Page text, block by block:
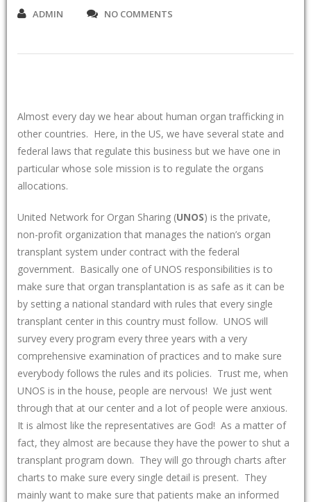
ADMIN NO COMMENTS
Almost every day we hear about human organ trafficking in
other countries. Here, in the US, we have several state and
federal laws that regulate this business but we have one in
particular whose sole mission is to regulate the organs
allocations.
United Network for Organ Sharing (UNOS) is the private,
non-profit organization that manages the nation’s organ
transplant system under contract with the federal
government. Basically one of UNOS responsibilities is to
make sure that organ transplantation is as safe as it can be
by setting a national standard with rules that every single
transplant center in this country must follow. UNOS will
survey every program every three years with a very
comprehensive examination of practices and to make sure
everybody follows the rules and its policies. Trust me, when
UNOS is in the house, people are nervous! We just went
through that at our center and a lot of people were anxious.
It is almost like the representatives are God! As a matter of
fact, they almost are because they have the power to shut a
transplant program down. They will go through charts after
charts to make sure every single detail is present. They
mainly want to make sure that patients make an informed